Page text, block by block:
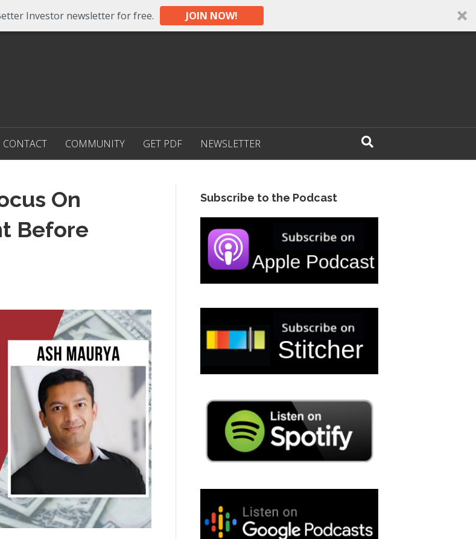
Investor newsletter for free. JOIN NOW!
CONTACT COMMUNITY GET PDF NEWSLETTER
On
Before
Subscribe to the Podcast